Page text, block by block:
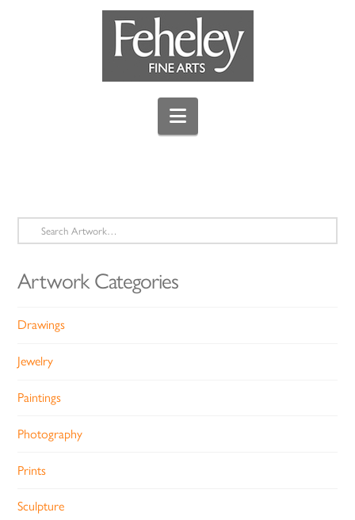
Navigation
Search
for:
Artwork Categories
Drawings
Jewelry
Paintings
Photography
Prints
Sculpture